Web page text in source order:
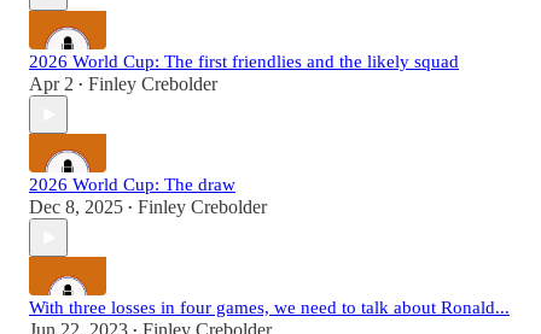
2026 World Cup: The first friendlies and the likely squad
Apr 2 • Finley Crebolder
2026 World Cup: The draw
Dec 8, 2025 • Finley Crebolder
With three losses in four games, we need to talk about Ronald...